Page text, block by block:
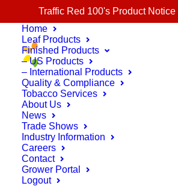
Traffic Red 100's Product Notice |
Home
Leaf Products
Finished Products
– US Products
– International Products
Quality & Compliance
Tobacco Services
About Us
News
Trade Shows
Industry Information
Careers
Contact
Grower Portal
Logout